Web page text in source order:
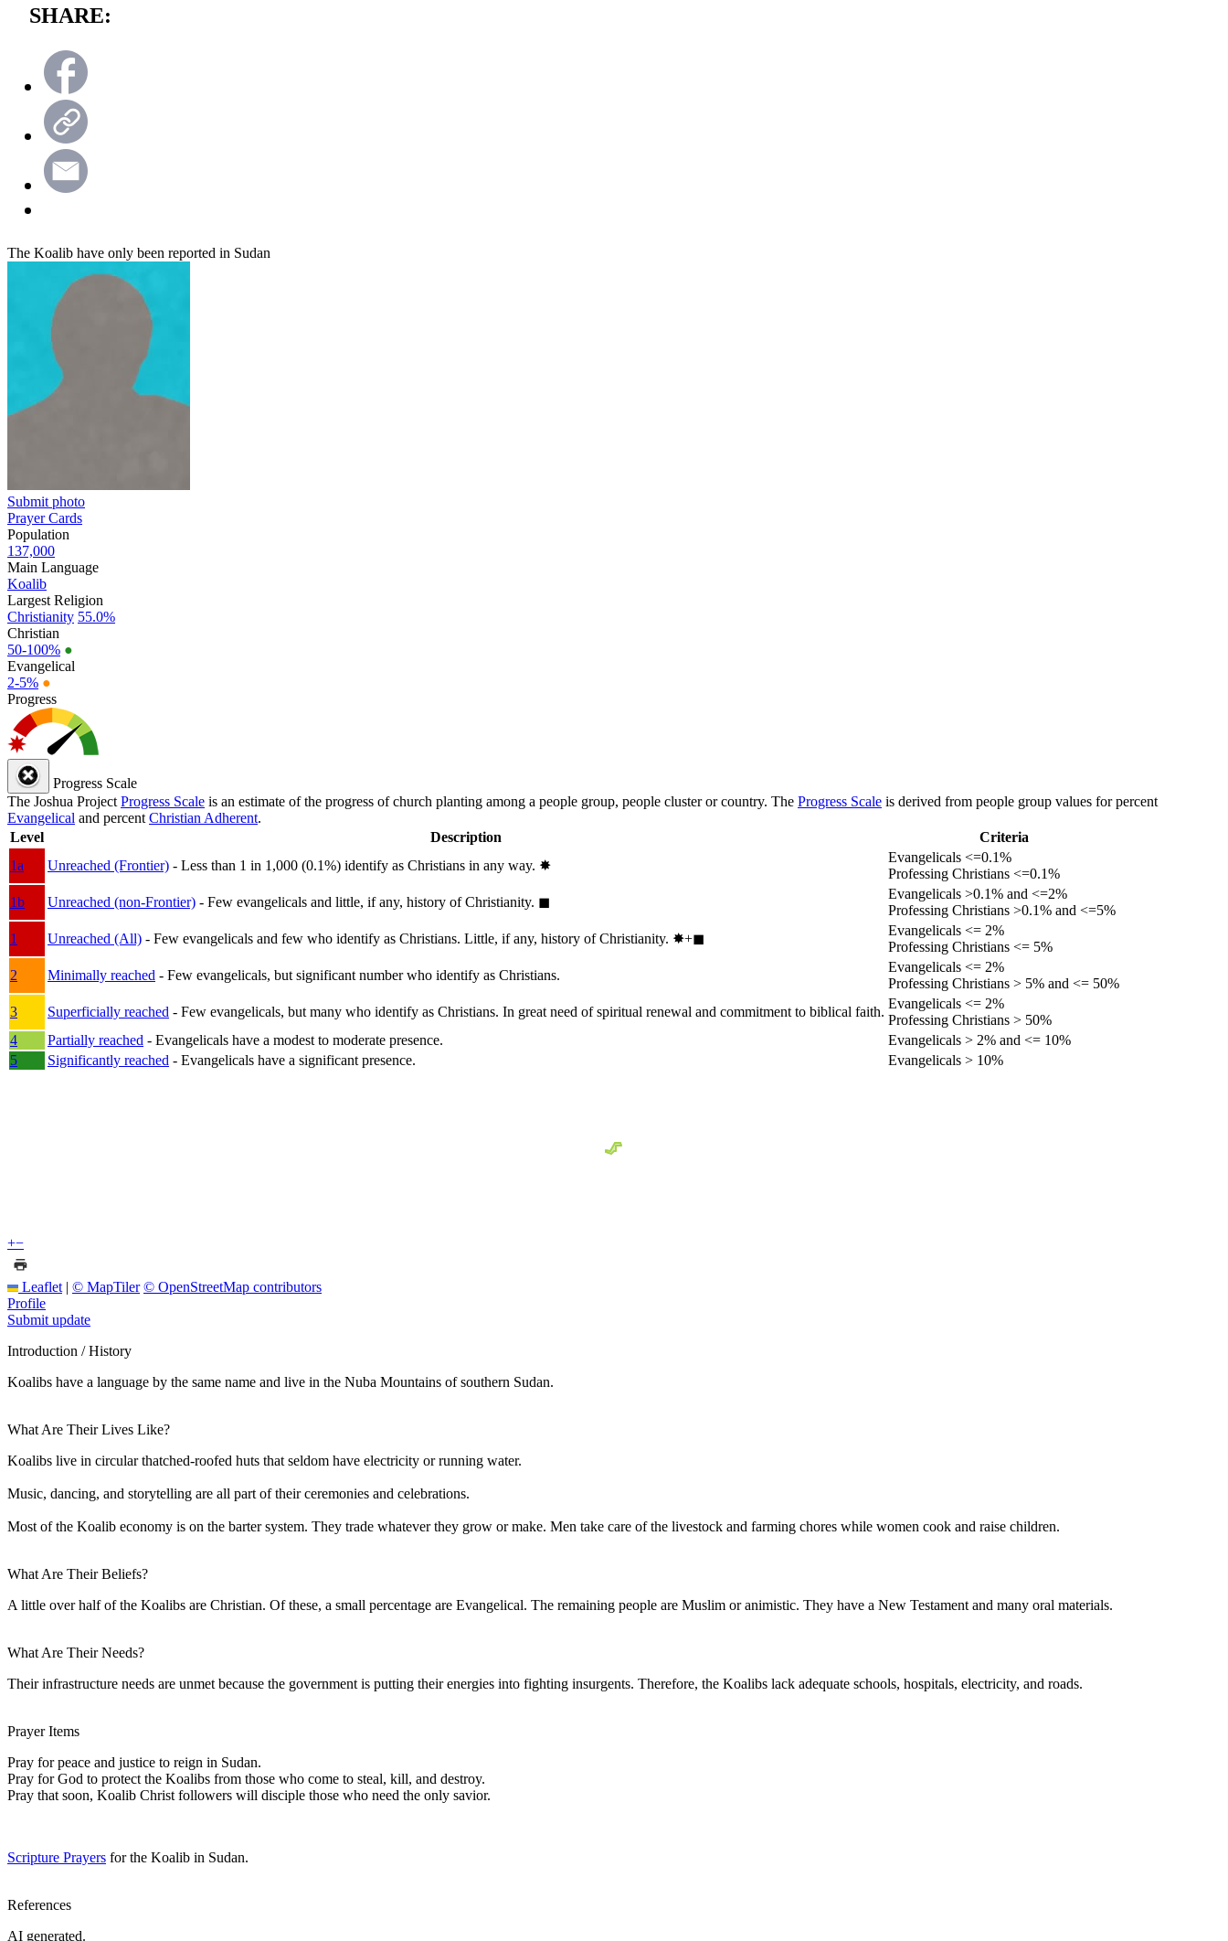
SHARE:
The Koalib have only been reported in Sudan
Submit photo
Prayer Cards
Population
137,000
Main Language
Koalib
Largest Religion
Christianity 55.0%
Christian
50-100% ●
Evangelical
2-5% ●
Progress
Progress Scale
The Joshua Project Progress Scale is an estimate of the progress of church planting among a people group, people cluster or country. The Progress Scale is derived from people group values for percent
Evangelical and percent Christian Adherent.
Level
Description
Criteria
1a
Unreached (Frontier) - Less than 1 in 1,000 (0.1%) identify as Christians in any way. ✸︎
Evangelicals <=0.1%
Professing Christians <=0.1%
1b
Unreached (non-Frontier) - Few evangelicals and little, if any, history of Christianity. ◼︎
Evangelicals >0.1% and <=2%
Professing Christians >0.1% and <=5%
1
Unreached (All) - Few evangelicals and few who identify as Christians. Little, if any, history of Christianity. ✸︎+◼︎
Evangelicals <= 2%
Professing Christians <= 5%
2
Minimally reached - Few evangelicals, but significant number who identify as Christians.
Evangelicals <= 2%
Professing Christians > 5% and <= 50%
3
Superficially reached - Few evangelicals, but many who identify as Christians. In great need of spiritual renewal and commitment to biblical faith.
Evangelicals <= 2%
Professing Christians > 50%
4
Partially reached - Evangelicals have a modest to moderate presence.
Evangelicals > 2% and <= 10%
5
Significantly reached - Evangelicals have a significant presence. Evangelicals > 10%
+−
Leaflet | © MapTiler © OpenStreetMap contributors
Profile
Submit update
Introduction / History
Koalibs have a language by the same name and live in the Nuba Mountains of southern Sudan.
What Are Their Lives Like?
Koalibs live in circular thatched-roofed huts that seldom have electricity or running water.
Music, dancing, and storytelling are all part of their ceremonies and celebrations.
Most of the Koalib economy is on the barter system. They trade whatever they grow or make. Men take care of the livestock and farming chores while women cook and raise children.
What Are Their Beliefs?
A little over half of the Koalibs are Christian. Of these, a small percentage are Evangelical. The remaining people are Muslim or animistic. They have a New Testament and many oral materials.
What Are Their Needs?
Their infrastructure needs are unmet because the government is putting their energies into fighting insurgents. Therefore, the Koalibs lack adequate schools, hospitals, electricity, and roads.
Prayer Items
Pray for peace and justice to reign in Sudan.
Pray for God to protect the Koalibs from those who come to steal, kill, and destroy.
Pray that soon, Koalib Christ followers will disciple those who need the only savior.
Scripture Prayers for the Koalib in Sudan.
References
AI generated.